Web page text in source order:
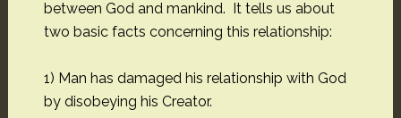
between God and mankind. It tells us about
two basic facts concerning this relationship:
1) Man has damaged his relationship with God
by disobeying his Creator.